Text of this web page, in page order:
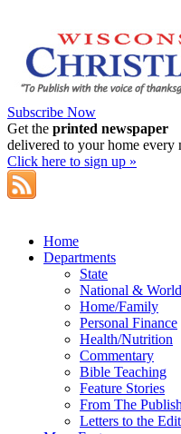
Subscribe Now
Get the printed newspaper
delivered to your home every
Click here to sign up »
Home
Departments
State
National & World
Home/Family
Personal Finance
Health/Nutrition
Commentary
Bible Teaching
Feature Stories
From The
Letters to the